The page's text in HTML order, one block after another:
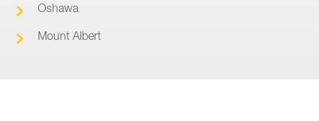
Oshawa
Mount Albert